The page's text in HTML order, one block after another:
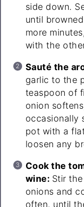
side down.
until
more
with the
Sauté the
garlic to the
teaspoon of
onion
occasionally
pot with a
loosen any
Cook the
wine: Stir
onions and
often, until